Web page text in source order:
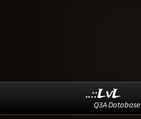
..::LvL
Q3A Database